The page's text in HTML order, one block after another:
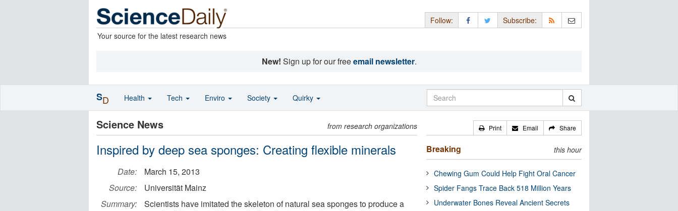
Your source for the latest research news
Follow: Subscribe:
New! Sign up for our freeemail newsletter.
Science News from research organizations
Inspired by deep sea sponges: Creating flexible minerals
Date:
March 15, 2013
Source:
Universität Mainz
Summary:
Scientists have imitated the skeleton of natural sea sponges to produce a
Print Email Share
Breaking this hour
Chewing Gum Could Help Fight Oral Cancer
Spider Fangs Trace Back 518 Million Years
Underwater Bones Reveal Ancient Secrets
SD Health Tech Enviro Society Quirky